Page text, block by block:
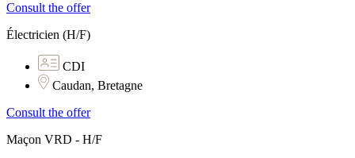
Consult the offer
Électricien (H/F)
CDI
Caudan, Bretagne
Consult the offer
Maçon VRD - H/F